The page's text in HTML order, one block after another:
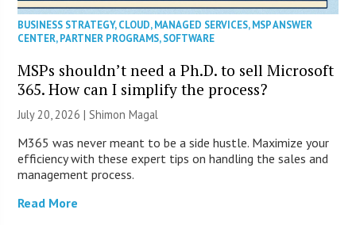
BUSINESS STRATEGY,CLOUD,MANAGED SERVICES,MSP ANSWER
CENTER,PARTNER PROGRAMS,SOFTWARE
MSPs shouldn’t need a Ph.D. to sell Microsoft
365. How can I simplify the process?
July 20, 2026 | Shimon Magal
M365 was never meant to be a side hustle. Maximize your
efficiency with these expert tips on handling the sales and
management process.
Read More